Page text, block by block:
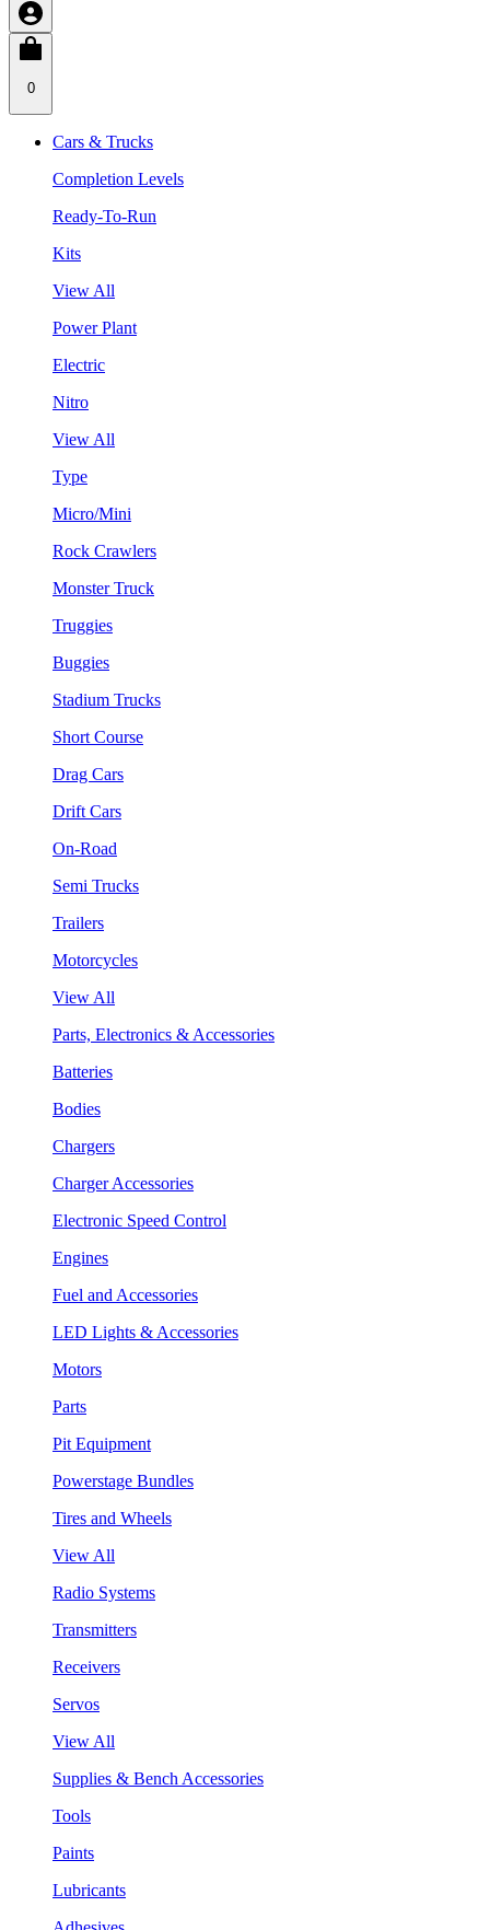
0
Cars & Trucks
Completion Levels
Ready-To-Run
Kits
View All
Power Plant
Electric
Nitro
View All
Type
Micro/Mini
Rock Crawlers
Monster Truck
Truggies
Buggies
Stadium Trucks
Short Course
Drag Cars
Drift Cars
On-Road
Semi Trucks
Trailers
Motorcycles
View All
Parts, Electronics & Accessories
Batteries
Bodies
Chargers
Charger Accessories
Electronic Speed Control
Engines
Fuel and Accessories
LED Lights & Accessories
Motors
Parts
Pit Equipment
Powerstage Bundles
Tires and Wheels
View All
Radio Systems
Transmitters
Receivers
Servos
View All
Supplies & Bench Accessories
Tools
Paints
Lubricants